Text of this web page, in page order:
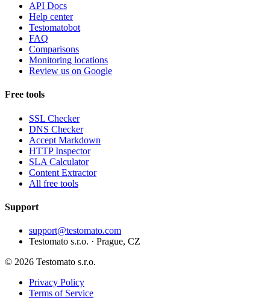
API Docs
Help center
Testomatobot
FAQ
Comparisons
Monitoring locations
Review us on Google
Free tools
SSL Checker
DNS Checker
Accept Markdown
HTTP Inspector
SLA Calculator
Content Extractor
All free tools
Support
support@testomato.com
Testomato s.r.o. · Prague, CZ
© 2026 Testomato s.r.o.
Privacy Policy
Terms of Service